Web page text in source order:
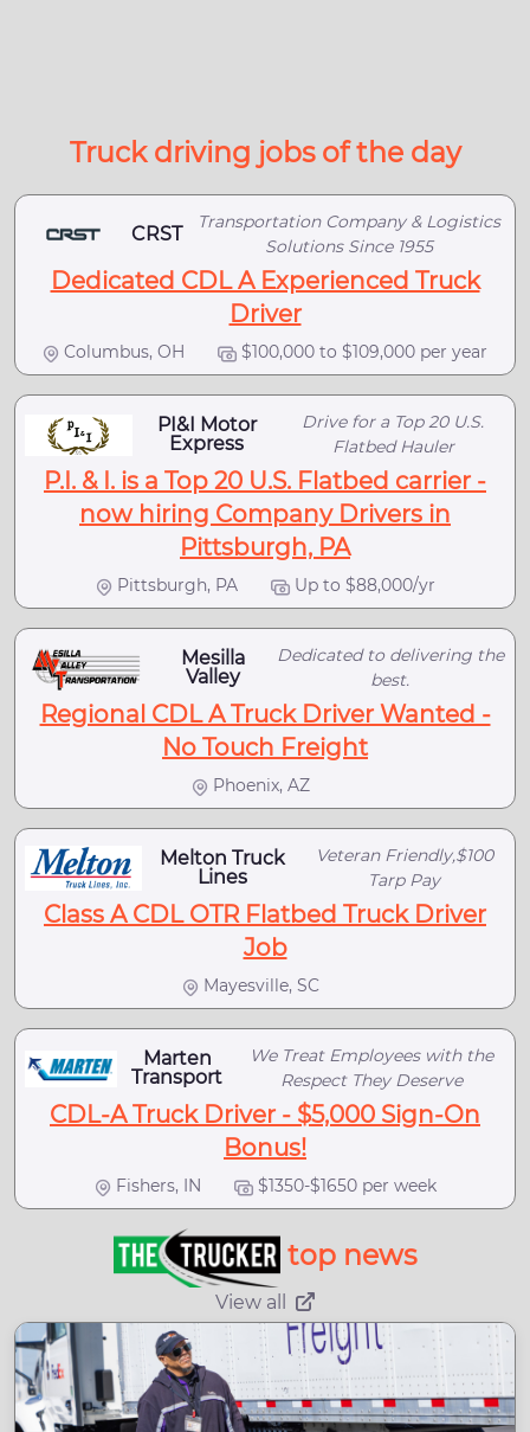
Truck driving jobs of the day
CRST
Transportation Company & Logistics
Solutions Since 1955
Dedicated CDL A Experienced Truck
Driver
Columbus, OH $100,000 to $109,000 per year
PI&I Motor
Express
Drive for a Top 20 U.S.
Flatbed Hauler
P.I. & I. is a Top 20 U.S. Flatbed carrier -
now hiring Company Drivers in
Pittsburgh, PA
Pittsburgh, PA Up to $88,000/yr
Mesilla
Valley
Dedicated to delivering the
best.
Regional CDL A Truck Driver Wanted -
No Touch Freight
Phoenix, AZ
Melton Truck
Lines
Veteran Friendly,$100
Tarp Pay
Class A CDL OTR Flatbed Truck Driver
Job
Mayesville, SC
Marten
Transport
We Treat Employees with the
Respect They Deserve
CDL-A Truck Driver - $5,000 Sign-On
Bonus!
Fishers, IN $1350-$1650 per week
top news
View all